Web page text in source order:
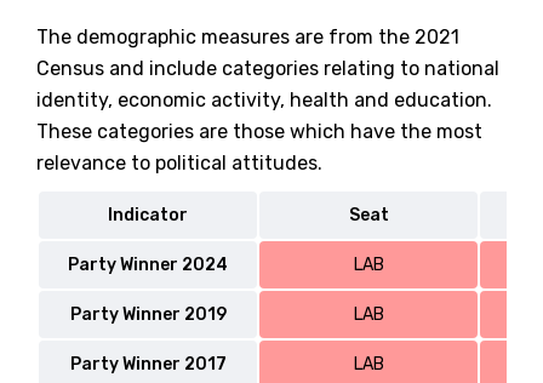
The demographic measures are from the 2021
Census and include categories relating to national
identity, economic activity, health and education.
These categories are those which have the most
relevance to political attitudes.
Indicator Seat
Party Winner 2024 LAB
Party Winner 2019 LAB
Party Winner 2017 LAB